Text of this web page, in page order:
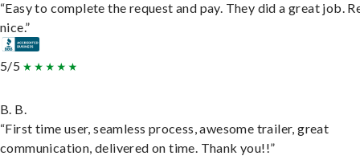
“Easy to complete the request and pay. They did a great job.
nice.”
5/5
B. B.
“First time user, seamless process, awesome trailer, great
communication, delivered on time. Thank you!!”